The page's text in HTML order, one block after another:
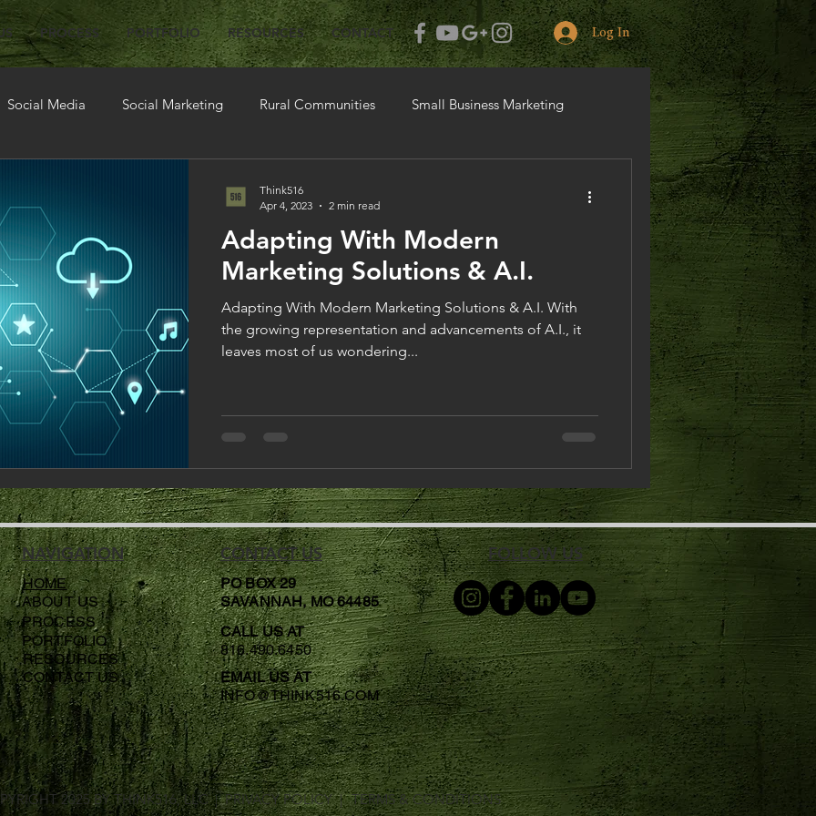
PROCESS PORTFOLIO RESOURCES CONTACT Log In
Social Media Social Marketing Rural Communities Small Business Marketing
Adapting With Modern
Marketing Solutions & A.I.
Adapting With Modern Marketing Solutions & A.I. With
the growing representation and advancements of A.I., it
leaves most of us wondering...
Think516
Apr 4, 2023
2 min read
NAVIGATION CONTACT US
HOME
ABOUT US
PROCESS
PORTFOLIO
RESOURCES
CONTACT US
PO BOX 29
SAVANNAH, MO 64485
CALL US AT
816.490.6450
EMAIL US AT
INFO@THINK516.COM
FOLLOW US
| PRIVACY POLICY |
2025 BYTHINK516, LLC TERMS & CONDITIONS